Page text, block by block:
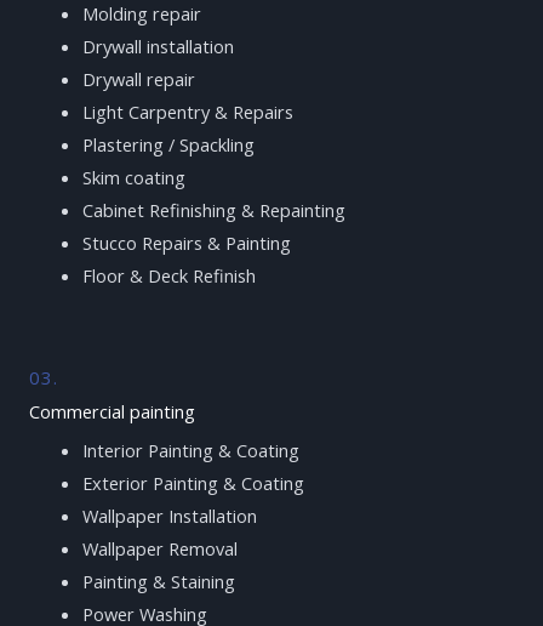
Molding repair
Drywall installation
Drywall repair
Light Carpentry & Repairs
Plastering / Spackling
Skim coating
Cabinet Refinishing & Repainting
Stucco Repairs & Painting
Floor & Deck Refinish
03.
Commercial painting
Interior Painting & Coating
Exterior Painting & Coating
Wallpaper Installation
Wallpaper Removal
Painting & Staining
Power Washing